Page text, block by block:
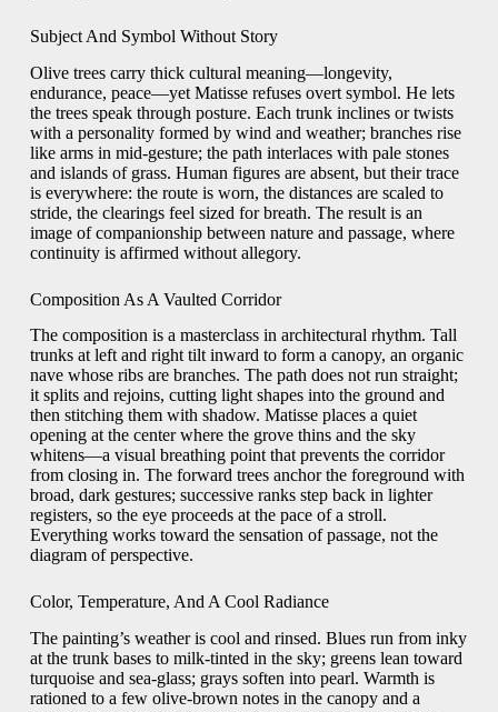
Subject And Symbol Without Story
Olive trees carry thick cultural meaning—longevity,
endurance, peace—yet Matisse refuses overt symbol. He lets
the trees speak through posture. Each trunk inclines or twists
with a personality formed by wind and weather; branches rise
like arms in mid-gesture; the path interlaces with pale stones
and islands of grass. Human figures are absent, but their trace
is everywhere: the route is worn, the distances are scaled to
stride, the clearings feel sized for breath. The result is an
image of companionship between nature and passage, where
continuity is affirmed without allegory.
Composition As A Vaulted Corridor
The composition is a masterclass in architectural rhythm. Tall
trunks at left and right tilt inward to form a canopy, an organic
nave whose ribs are branches. The path does not run straight;
it splits and rejoins, cutting light shapes into the ground and
then stitching them with shadow. Matisse places a quiet
opening at the center where the grove thins and the sky
whitens—a visual breathing point that prevents the corridor
from closing in. The forward trees anchor the foreground with
broad, dark gestures; successive ranks step back in lighter
registers, so the eye proceeds at the pace of a stroll.
Everything works toward the sensation of passage, not the
diagram of perspective.
Color, Temperature, And A Cool Radiance
The painting’s weather is cool and rinsed. Blues run from inky
at the trunk bases to milk-tinted in the sky; greens lean toward
turquoise and sea-glass; grays soften into pearl. Warmth is
rationed to a few olive-brown notes in the canopy and a